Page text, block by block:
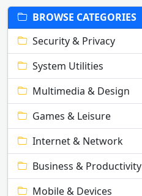
BROWSE CATEGORIES
Security & Privacy
System Utilities
Multimedia & Design
Games & Leisure
Internet & Network
Business & Productivity
Mobile & Devices